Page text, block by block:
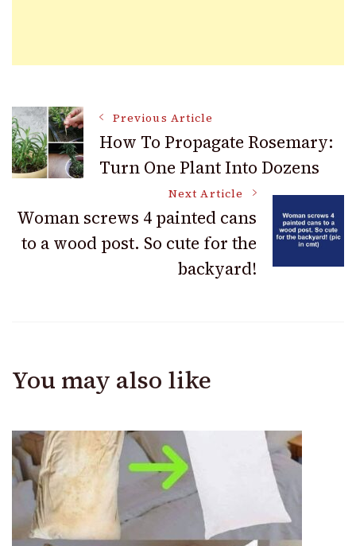
Post
Navigation
Previous Article
How To Propagate Rosemary:
Turn One Plant Into Dozens
Next Article
Woman screws 4 painted cans
to a wood post. So cute for the
backyard!
You may also like